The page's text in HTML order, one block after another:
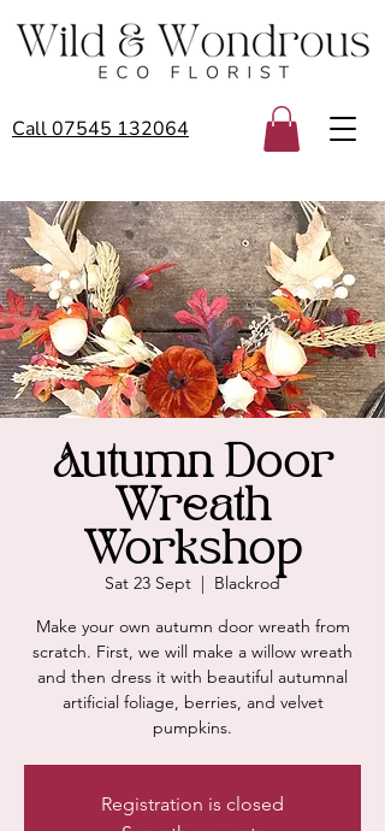
Call 07545 132064
Autumn Door
Wreath
Workshop
Sat 23 Sept
  |
Blackrod
Make your own autumn door wreath from
scratch. First, we will make a willow wreath
and then dress it with beautiful autumnal
artificial foliage, berries, and velvet
pumpkins.
Registration is closed